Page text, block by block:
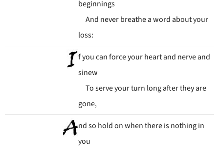
beginnings
And never breathe a word about your
loss:
f you can force your heart and nerve and
sinew
To serve your turn long after they are
gone,
nd so hold on when there is nothing in
you